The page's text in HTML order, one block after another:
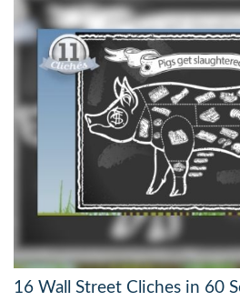
16 Wall Street Cliches in 60